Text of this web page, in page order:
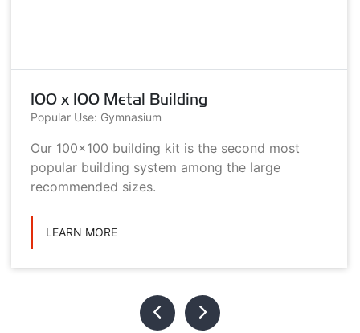
100 x 100 Metal Building
Popular Use: Gymnasium
Our 100x100 building kit is the second most
popular building system among the large
recommended sizes.
LEARN MORE